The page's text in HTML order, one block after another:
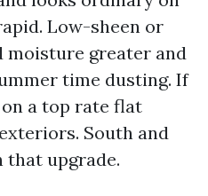
Low-sheen or
moisture greater and
time dusting. If
a top rate flat
South and
upgrade.